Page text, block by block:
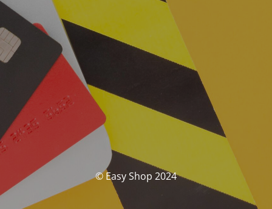
© Easy Shop 2024